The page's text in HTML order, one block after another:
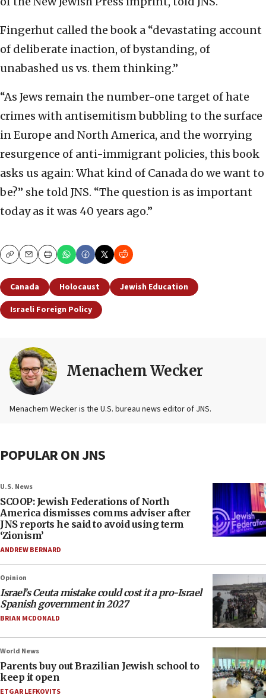
Fingerhut called the book a “devastating account
of deliberate inaction, of bystanding, of
unabashed us vs. them thinking.”
“As Jews remain the number-one target of hate
crimes with antisemitism bubbling to the surface
in Europe and North America, and the worrying
resurgence of anti-immigrant policies, this book
asks us again: What kind of Canada do we want to
be?” she told JNS. “The question is as important
today as it was 40 years ago.”
CopyEmailPrint
Canada Holocaust
Jewish Education
Israeli Foreign Policy
Menachem Wecker
Menachem Wecker is the U.S. bureau news editor of JNS.
POPULAR ON JNS
U.S. News
SCOOP: Jewish Federations of North
America dismisses comms adviser after
JNS reports he said to avoid using term
‘Zionism’
ANDREW BERNARD
Opinion
Israel’s Ceuta mistake could cost it a pro-Israel
Spanish government in 2027
BRIAN MCDONALD
World News
Parents buy out Brazilian Jewish school to
keep it open
ETGAR LEFKOVITS